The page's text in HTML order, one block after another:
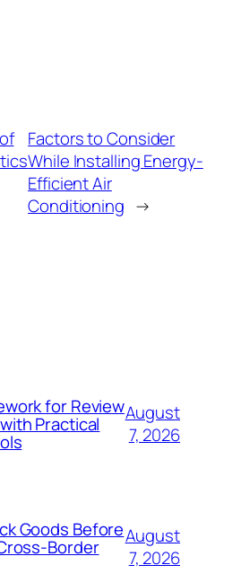
Factors to Consider
While Installing Energy-
Efficient Air
Conditioning →
for Review
Practical
August
7, 2026
Goods Before
Border
August
7, 2026